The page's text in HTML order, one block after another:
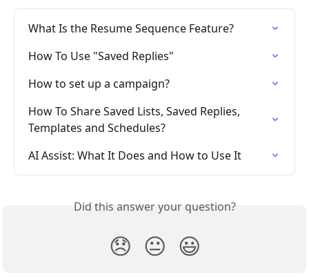
What Is the Resume Sequence Feature?
How To Use "Saved Replies"
How to set up a campaign?
How To Share Saved Lists, Saved Replies,
Templates and Schedules?
AI Assist: What It Does and How to Use It
Did this answer your question?
😞 😐 😃